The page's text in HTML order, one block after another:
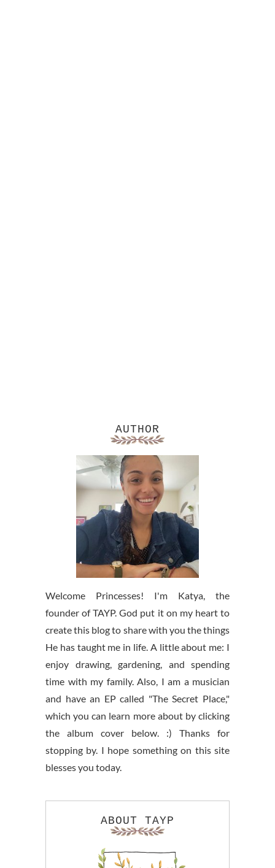
AUTHOR
Welcome Princesses! I'm Katya, the
founder of TAYP. God put it on my heart to
create this blog to share with you the things
He has taught me in life. A little about me: I
enjoy drawing, gardening, and spending
time with my family. Also, I am a musician
and have an EP called "The Secret Place,"
which you can learn more about by clicking
the album cover below. :) Thanks for
stopping by. I hope something on this site
blesses you today.
ABOUT TAYP